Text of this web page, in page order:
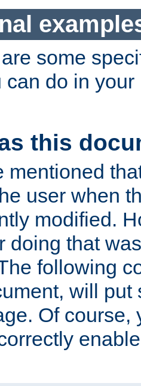
some
can do in
this
mentioned
user when
modified.
doing that
following
will put
Of course,